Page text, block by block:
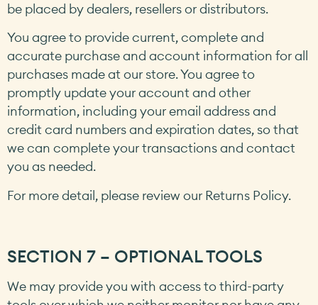
be placed by dealers, resellers or distributors.
You agree to provide current, complete and
accurate purchase and account information for all
purchases made at our store. You agree to
promptly update your account and other
information, including your email address and
credit card numbers and expiration dates, so that
we can complete your transactions and contact
you as needed.
For more detail, please review our Returns Policy.
SECTION 7 – OPTIONAL TOOLS
We may provide you with access to third-party